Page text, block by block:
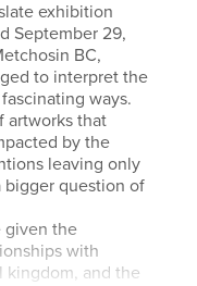
exhibition
September 29,
BC,
to interpret the
ways.
artworks that
by the
leaving only
bigger question of
given the
with
kingdom, and the